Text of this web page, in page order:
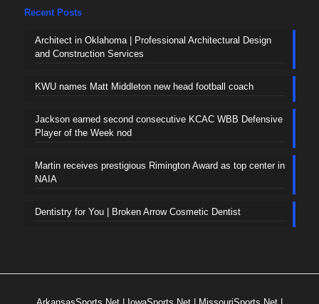
Recent Posts
Architect in Oklahoma | Professional Architectural Design
and Construction Services
KWU names Matt Middleton new head football coach
Jackson earned second consecutive KCAC WBB Defensive
Player of the Week nod
Martin receives prestigious Rimington Award as top center in
NAIA
Dentistry for You | Broken Arrow Cosmetic Dentist